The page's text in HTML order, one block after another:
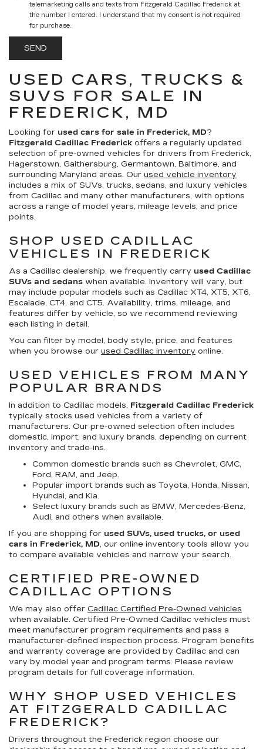
telemarketing calls and texts from Fitzgerald Cadillac Frederick at
the number I entered. I understand that my consent is not required
for purchase.
USED CARS, TRUCKS &
SUVS FOR SALE IN
FREDERICK, MD
Looking for used cars for sale in Frederick, MD?
Fitzgerald Cadillac Frederick offers a regularly updated
selection of pre-owned vehicles for drivers from Frederick,
Hagerstown, Gaithersburg, Germantown, Baltimore, and
surrounding Maryland areas. Our used vehicle inventory
includes a mix of SUVs, trucks, sedans, and luxury vehicles
from Cadillac and many other manufacturers, with options
across a range of model years, mileage levels, and price
points.
SHOP USED CADILLAC
VEHICLES IN FREDERICK
As a Cadillac dealership, we frequently carry used Cadillac
SUVs and sedans when available. Inventory will vary, but
may include popular models such as Cadillac XT4, XT5, XT6,
Escalade, CT4, and CT5. Availability, trims, mileage, and
features differ by vehicle, so we recommend reviewing
each listing in detail.
You can filter by model, body style, price, and features
when you browse our used Cadillac inventory online.
USED VEHICLES FROM MANY
POPULAR BRANDS
In addition to Cadillac models, Fitzgerald Cadillac Frederick
typically stocks used vehicles from a variety of
manufacturers. Our pre-owned selection often includes
domestic, import, and luxury brands, depending on current
inventory and trade-ins.
Common domestic brands such as Chevrolet, GMC,
Ford, RAM, and Jeep.
Popular import brands such as Toyota, Honda, Nissan,
Hyundai, and Kia.
Select luxury brands such as BMW, Mercedes-Benz,
Audi, and others when available.
If you are shopping for used SUVs, used trucks, or used
cars in Frederick, MD, our online inventory tools allow you
to compare available vehicles and narrow your search.
CERTIFIED PRE-OWNED
CADILLAC OPTIONS
We may also offer Cadillac Certified Pre-Owned vehicles
when available. Certified Pre-Owned Cadillac vehicles must
meet manufacturer program requirements and pass a
manufacturer-defined inspection process. Program benefits
and warranty coverage are provided by Cadillac and can
vary by model year and program terms. Please review
program details for full coverage information.
WHY SHOP USED VEHICLES
AT FITZGERALD CADILLAC
FREDERICK?
Drivers throughout the Frederick region choose our